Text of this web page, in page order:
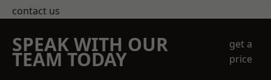
contact us
SPEAK WITH OUR
TEAM TODAY
get a
price